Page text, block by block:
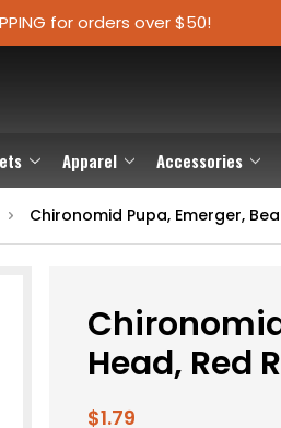
for orders over $50!
Apparel Accessories
Chironomid Pupa, Emerger,
Head, Red
$1.79